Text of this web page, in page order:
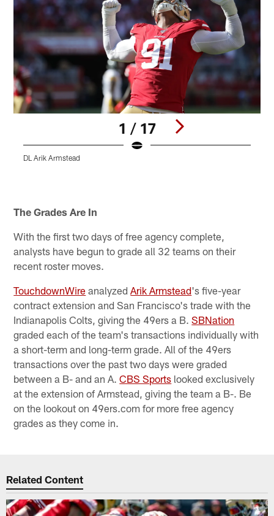
1 / 17
DL Arik Armstead
The Grades Are In
With the first two days of free agency complete,
analysts have begun to grade all 32 teams on their
recent roster moves.
TouchdownWire analyzedArik Armstead's five-year
contract extension and San Francisco's trade with the
Indianapolis Colts, giving the 49ers a B.SBNation
graded each of the team's transactions individually with
a short-term and long-term grade. All of the 49ers
transactions over the past two days were graded
between a B- and an A.CBS Sports looked exclusively
at the extension of Armstead, giving the team a B-. Be
on the lookout on 49ers.com for more free agency
grades as they come in.
Related Content